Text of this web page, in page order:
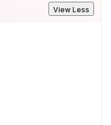
View Less